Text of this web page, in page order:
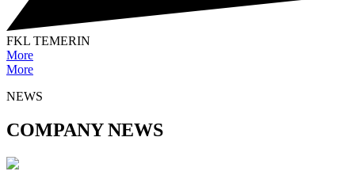
FKL TEMERIN
More
More
NEWS
COMPANY NEWS